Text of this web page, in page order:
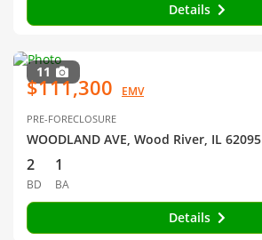
Details
11
$111,300 EMV
PRE-FORECLOSURE
WOODLAND AVE, Wood River, IL 62095
2
BD
1
BA
Details